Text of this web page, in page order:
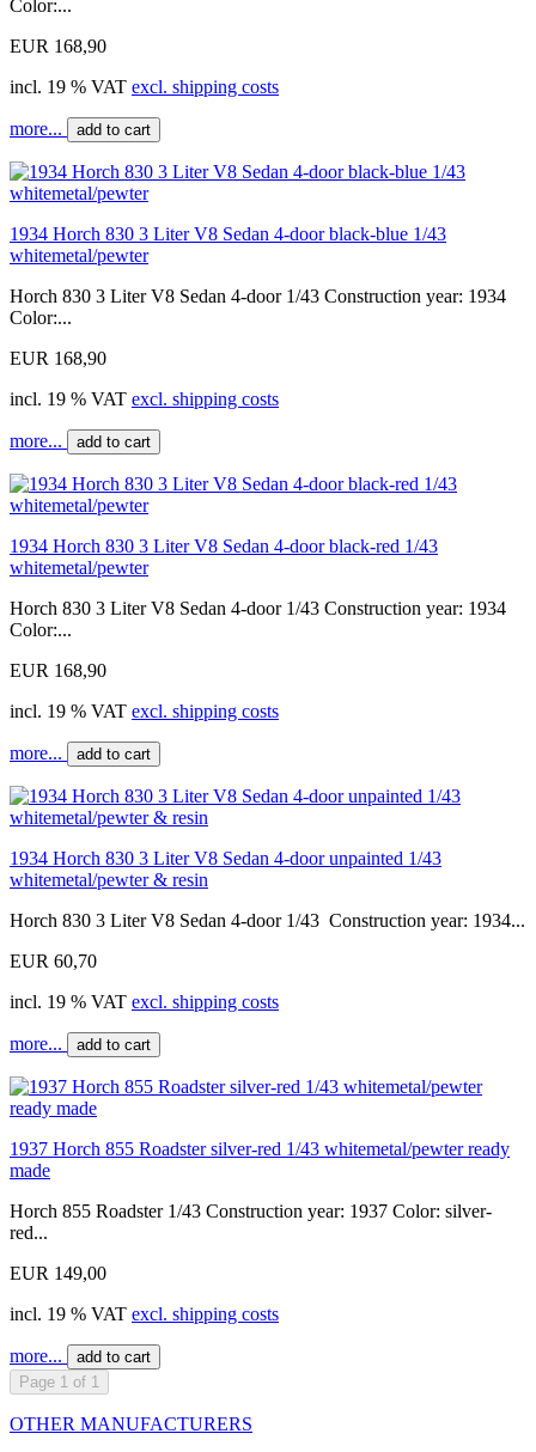
Color:...
EUR 168,90
incl. 19 % VAT excl. shipping costs
more... add to cart
1934 Horch 830 3 Liter V8 Sedan 4-door black-blue 1/43
whitemetal/pewter
Horch 830 3 Liter V8 Sedan 4-door 1/43 Construction year: 1934
Color:...
EUR 168,90
incl. 19 % VAT excl. shipping costs
more... add to cart
1934 Horch 830 3 Liter V8 Sedan 4-door black-red 1/43
whitemetal/pewter
Horch 830 3 Liter V8 Sedan 4-door 1/43 Construction year: 1934
Color:...
EUR 168,90
incl. 19 % VAT excl. shipping costs
more... add to cart
1934 Horch 830 3 Liter V8 Sedan 4-door unpainted 1/43
whitemetal/pewter & resin
Horch 830 3 Liter V8 Sedan 4-door 1/43 Construction year: 1934...
EUR 60,70
incl. 19 % VAT excl. shipping costs
more... add to cart
1937 Horch 855 Roadster silver-red 1/43 whitemetal/pewter ready
made
Horch 855 Roadster 1/43 Construction year: 1937 Color: silver-
red...
EUR 149,00
incl. 19 % VAT excl. shipping costs
more...
add to cart
Page 1 of 1
OTHER MANUFACTURERS